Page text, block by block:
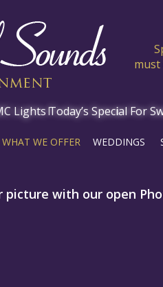
must
WHAT WE OFFER WEDDINGS
picture with our open